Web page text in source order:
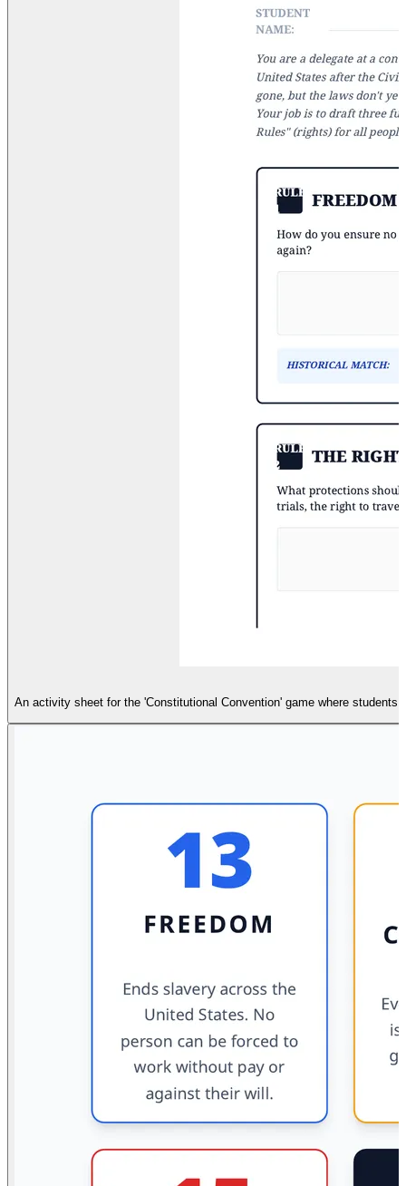
An activity sheet for the 'Constitutional Convention' game where